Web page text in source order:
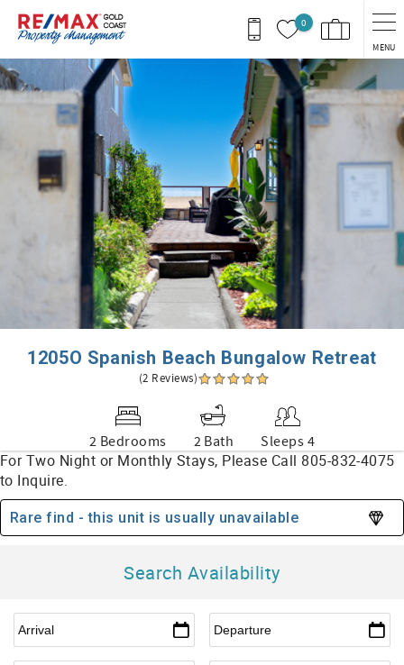
Skip to main content
0
MENU
You are here
1205O Spanish Beach Bungalow Retreat
(2 Reviews)
2 Bedrooms 2 Bath Sleeps 4
Rare find - this unit is usually unavailable
Search Availability